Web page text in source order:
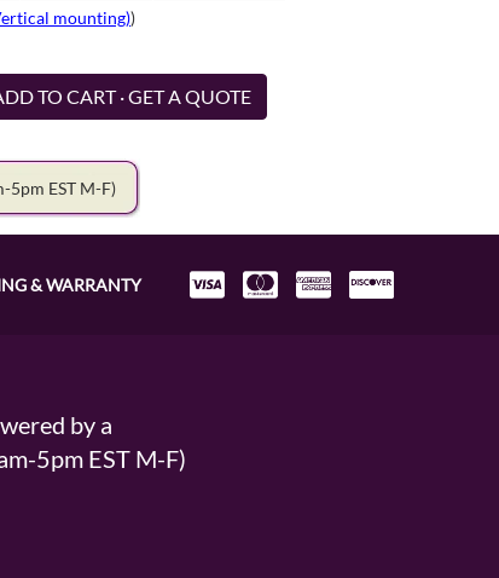
mounting))
TO CART · GET A QUOTE
5pm EST M-F)
& WARRANTY
by a
5pm EST M-F)